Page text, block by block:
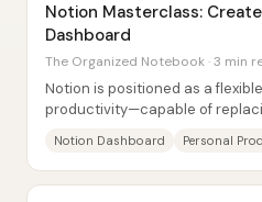
Notion Masterclass:
Dashboard
The Organized Notebook · 3 min
Notion is positioned as a
productivity—capable of
Notion Dashboard Personal